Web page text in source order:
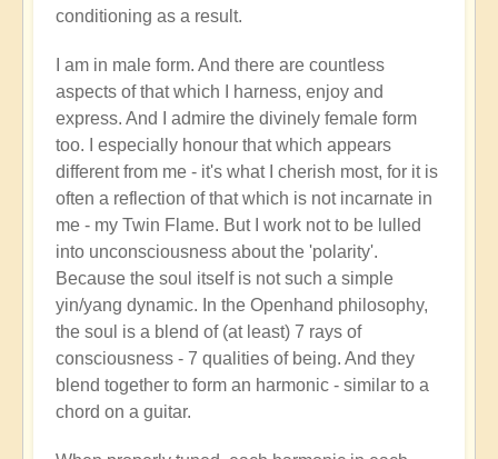
conditioning as a result.
I am in male form. And there are countless
aspects of that which I harness, enjoy and
express. And I admire the divinely female form
too. I especially honour that which appears
different from me - it's what I cherish most, for it is
often a reflection of that which is not incarnate in
me - my Twin Flame. But I work not to be lulled
into unconsciousness about the 'polarity'.
Because the soul itself is not such a simple
yin/yang dynamic. In the Openhand philosophy,
the soul is a blend of (at least) 7 rays of
consciousness - 7 qualities of being. And they
blend together to form an harmonic - similar to a
chord on a guitar.